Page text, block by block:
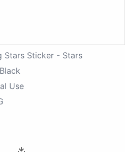
Stars Sticker - Stars
Use